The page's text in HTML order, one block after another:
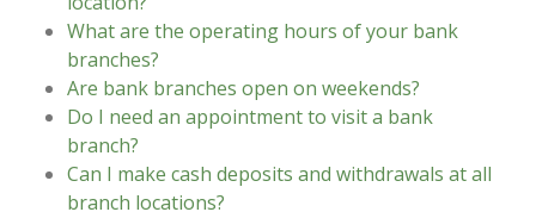
What are the operating hours of your bank
branches?
Are bank branches open on weekends?
Do I need an appointment to visit a bank
branch?
Can I make cash deposits and withdrawals at all
branch locations?